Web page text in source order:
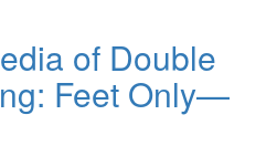
of Double
Feet Only—